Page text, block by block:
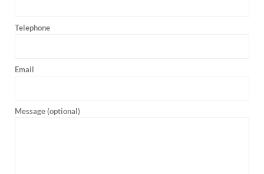
Telephone
Email
Message (optional)